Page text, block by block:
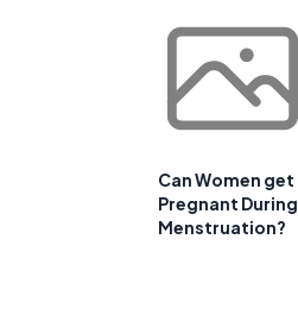
Can Women get
Pregnant During
Menstruation?